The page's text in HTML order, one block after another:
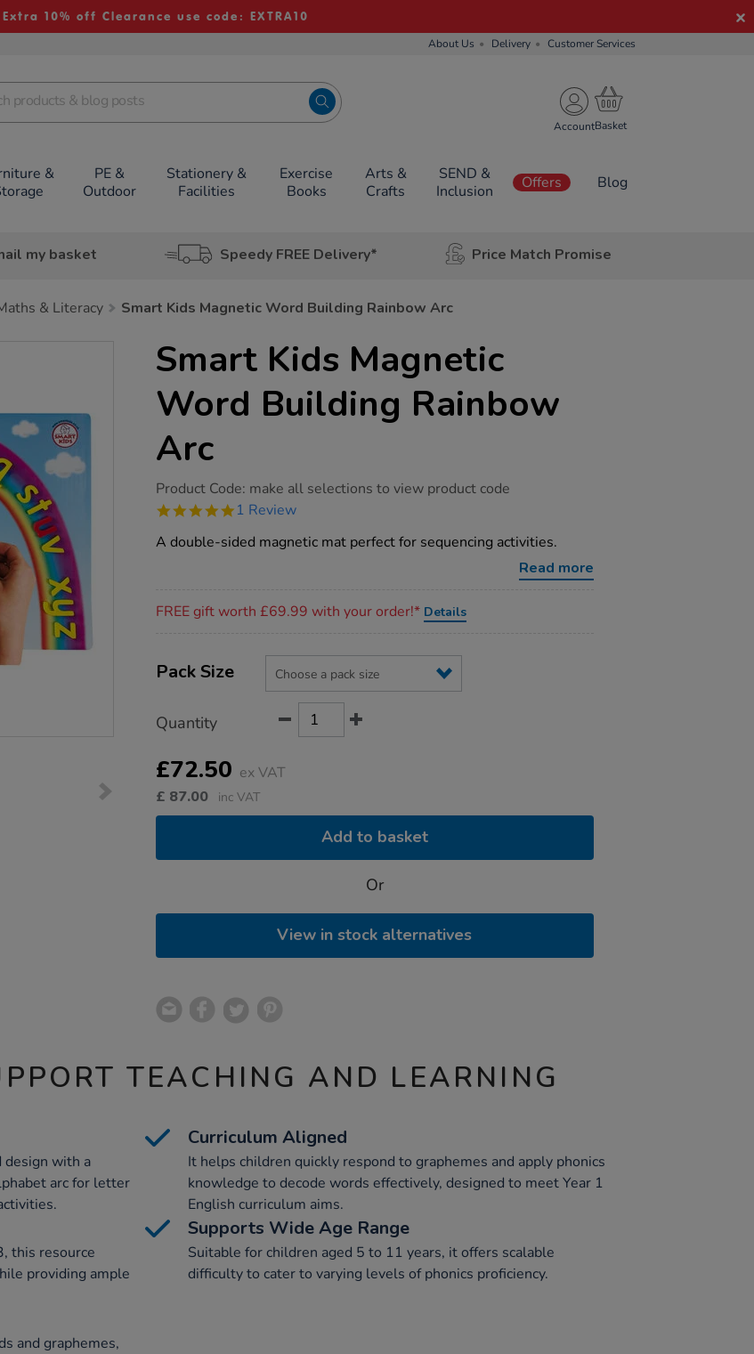
Extra 10% off Clearance use code: EXTRA10
About Us Delivery Customer Services
Account
&
PE &
Outdoor
Stationery &
Facilities
Exercise
Books
Arts &
Crafts
SEND &
Inclusion
Offers Blog
my basket Speedy FREE Delivery* Price Match Promise
& Literacy Smart Kids Magnetic Word Building Rainbow Arc
Smart Kids Magnetic
Word Building Rainbow
Arc
https://www.tts-
kids-
word-
Product Code: make all selections to view product code
5.0
rating
1 Review
A double-sided magnetic mat perfect for sequencing activities.
Read more
FREE gift worth £69.99 with your order!* Details
Actions
TO
Variations
Pack Size
Quantity
£72.50 ex VAT
£ 87.00 inc VAT
Add to basket
Or
View in stock alternatives
TEACHING AND LEARNING
design with a
arc for letter
Curriculum Aligned
It helps children quickly respond to graphemes and apply phonics
knowledge to decode words effectively, designed to meet Year 1
English curriculum aims.
this resource
providing ample
Supports Wide Age Range
Suitable for children aged 5 to 11 years, it offers scalable
difficulty to cater to varying levels of phonics proficiency.
and graphemes,